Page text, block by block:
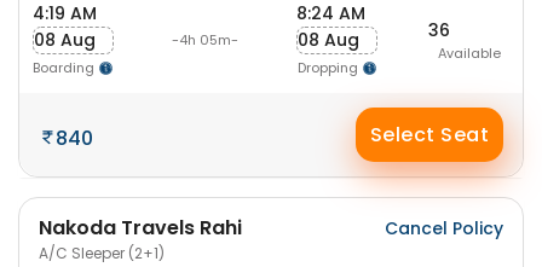
4:19 AM
08 Aug
Boarding
-4h 05m-
8:24 AM
08 Aug
Dropping
36
Available
840 Select Seat
Nakoda Travels Rahi
A/C Sleeper (2+1)
Cancel Policy